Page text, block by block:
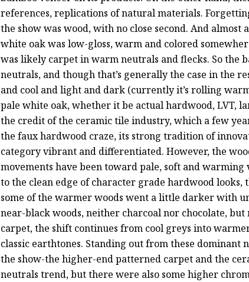
references, replications of natural materials.
the show was wood, with no close second. And
white oak was low-gloss, warm and colored
was likely carpet in warm neutrals and flecks. So the
neutrals, and though that’s generally the case in
and cool and light and dark (currently it’s rolling
pale white oak, whether it be actual hardwood, LVT,
the credit of the ceramic tile industry, which a few
the faux hardwood craze, its strong tradition of
category vibrant and differentiated. However, the
movements have been toward pale, soft and
to the clean edge of character grade hardwood
some of the warmer woods went a little darker with
near-black woods, neither charcoal nor chocolate,
carpet, the shift continues from cool greys into
classic earthtones. Standing out from these
the show-the higher-end patterned carpet and the
neutrals trend, but there were also some higher